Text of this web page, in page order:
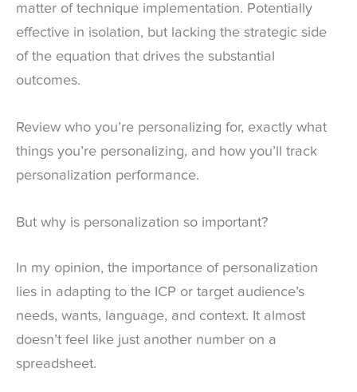
matter of technique implementation. Potentially
effective in isolation, but lacking the strategic side
of the equation that drives the substantial
outcomes.
Review who you’re personalizing for, exactly what
things you’re personalizing, and how you’ll track
personalization performance.
But why is personalization so important?
In my opinion, the importance of personalization
lies in adapting to the ICP or target audience’s
needs, wants, language, and context. It almost
doesn’t feel like just another number on a
spreadsheet.